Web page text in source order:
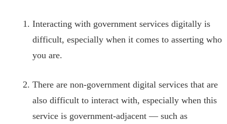
Interacting with government services digitally is
difficult, especially when it comes to asserting who
you are.
There are non-government digital services that are
also difficult to interact with, especially when this
service is government-adjacent — such as